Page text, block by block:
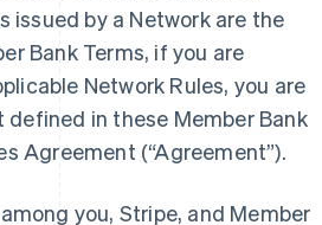
issued by a Network are the
Bank Terms, if you are
Network Rules, you are
in these Member Bank
Agreement (“Agreement”).
you, Stripe, and Member